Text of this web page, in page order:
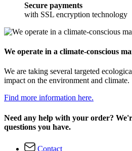
Secure payments
with SSL encryption technology
We operate in a climate-conscious
We are taking several targeted
impact on the environment and climate.
Find more information here.
Need any help with your order?
questions you have.
Contact